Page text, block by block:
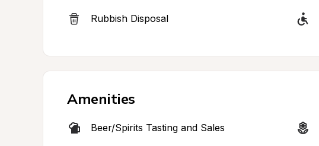
Rubbish Disposal
Amenities
Beer/Spirits Tasting and Sales